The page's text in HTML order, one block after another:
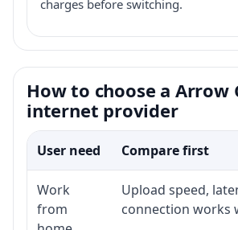
charges before switching.
How to choose a Arrow
internet provider
User need Compare first
Work
from
Upload speed,
connection works